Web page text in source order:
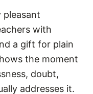
pleasant
with
a gift for plain
the moment
doubt,
addresses it.